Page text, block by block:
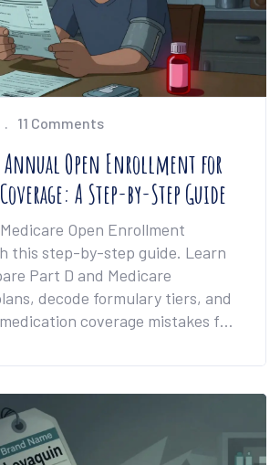
11 Comments
Annual Open Enrollment for
A Step-by-Step Guide
Open Enrollment
this step-by-step guide. Learn
Part D and Medicare
decode formulary tiers, and
coverage mistakes for